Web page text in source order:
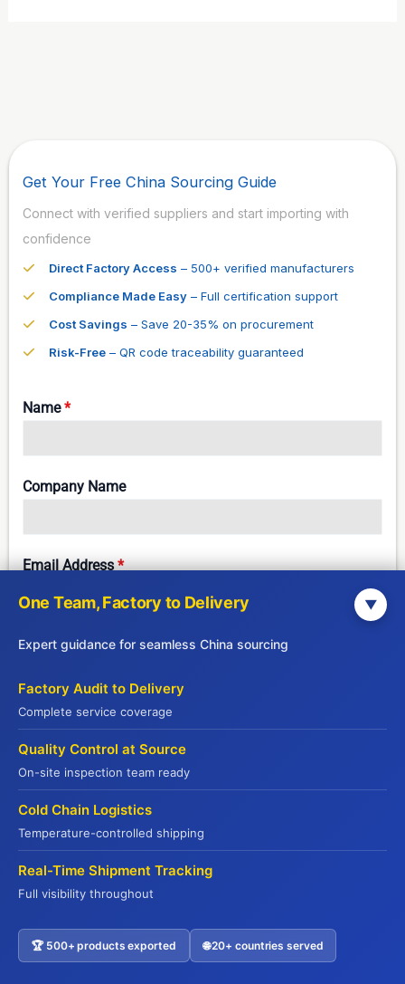
Get Your Free China Sourcing Guide
Connect with verified suppliers and start importing with
confidence
Direct Factory Access – 500+ verified manufacturers
Compliance Made Easy – Full certification support
Cost Savings – Save 20-35% on procurement
Risk-Free – QR code traceability guaranteed
Name*
Company Name
Email Address*
Phone Number
Tell Us About Your Needs
Contact US
One Team, Factory to Delivery ▼
Expert guidance for seamless China sourcing
Factory Audit to Delivery
Complete service coverage
Quality Control at Source
On-site inspection team ready
Cold Chain Logistics
Temperature-controlled shipping
Real-Time Shipment Tracking
Full visibility throughout
🏆 500+ products exported 🌐 20+ countries served